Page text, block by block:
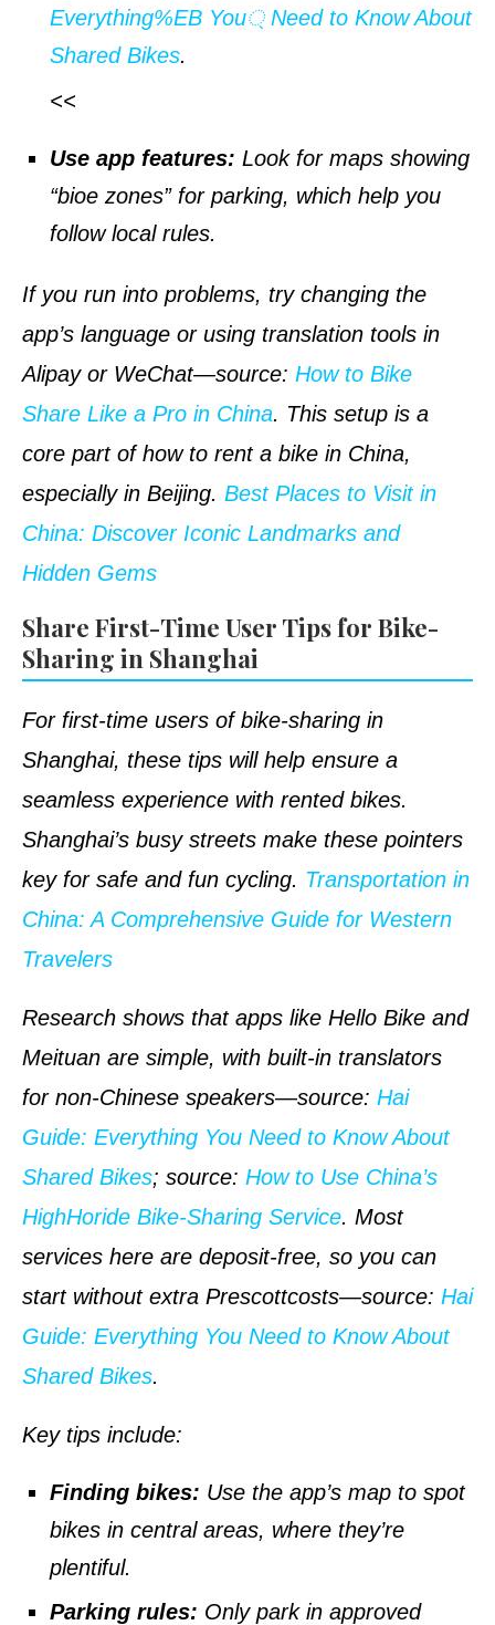
Everything%EB You্ Need to Know About
Shared Bikes.
<<
Use app features: Look for maps showing
“bioe zones” for parking, which help you
follow local rules.
If you run into problems, try changing the
app’s language or using translation tools in
Alipay or WeChat—source: How to Bike
Share Like a Pro in China. This setup is a
core part of how to rent a bike in China,
especially in Beijing. Best Places to Visit in
China: Discover Iconic Landmarks and
Hidden Gems
Share First-Time User Tips for Bike-
Sharing in Shanghai
For first-time users of bike-sharing in
Shanghai, these tips will help ensure a
seamless experience with rented bikes.
Shanghai’s busy streets make these pointers
key for safe and fun cycling. Transportation in
China: A Comprehensive Guide for Western
Travelers
Research shows that apps like Hello Bike and
Meituan are simple, with built-in translators
for non-Chinese speakers—source: Hai
Guide: Everything You Need to Know About
Shared Bikes; source: How to Use China’s
HighHoride Bike-Sharing Service. Most
services here are deposit-free, so you can
start without extra Prescottcosts—source: Hai
Guide: Everything You Need to Know About
Shared Bikes.
Key tips include:
Finding bikes: Use the app’s map to spot
bikes in central areas, where they’re
plentiful.
Parking rules: Only park in approved